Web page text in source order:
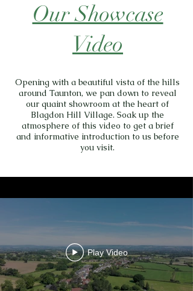
Our Showcase
Video
Opening with a beautiful vista of the hills
around Taunton, we pan down to reveal
our quaint showroom at the heart of
Blagdon Hill Village. Soak up the
atmosphere of this video to get a brief
and informative introduction to us before
you visit.
Play Video